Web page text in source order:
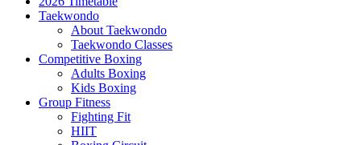
Taekwondo
About Taekwondo
Taekwondo Classes
Competitive Boxing
Adults Boxing
Kids Boxing
Group Fitness
Fighting Fit
HIIT